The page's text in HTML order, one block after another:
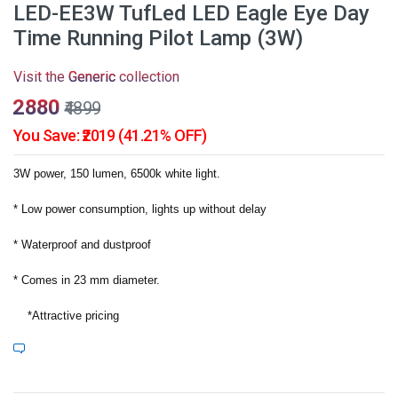
LED-EE3W TufLed LED Eagle Eye Day
Time Running Pilot Lamp (3W)
Visit the Generic collection
₹2880 ₹4899
You Save: ₹2019 (41.21% OFF)
3W power, 150 lumen, 6500k white light.
* Low power consumption, lights up without delay
* Waterproof and dustproof
* Comes in 23 mm diameter.
*Attractive pricing